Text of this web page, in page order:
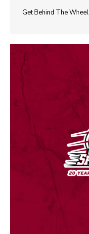
Get Behind The Wheel